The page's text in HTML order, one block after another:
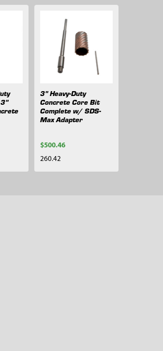
3" Heavy-Duty
Concrete Core Bit
Complete w/ SDS-
Max Adapter
$500.46
260.42